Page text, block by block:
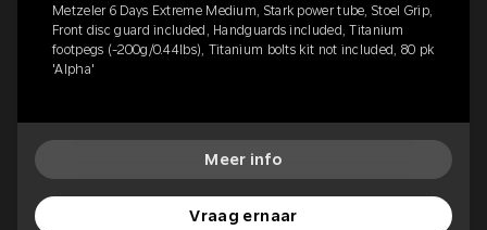
Metzeler 6 Days Extreme Medium, Stark power tube, Stoel Grip,
Front disc guard included, Handguards included, Titanium
footpegs (-200g/0.44lbs), Titanium bolts kit not included, 80 pk
'Alpha'
Meer info
Vraag ernaar